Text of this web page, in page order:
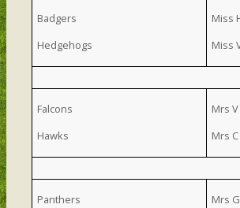
Badgers
Hedgehogs
Miss
Miss
Falcons
Hawks
Mrs
Mrs
Panthers
Mrs